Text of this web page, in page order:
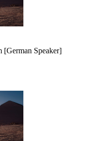
[German Speaker]